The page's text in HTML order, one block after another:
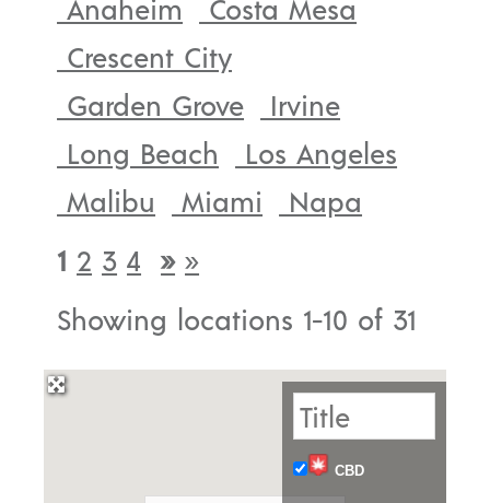
Anaheim
Costa Mesa
Crescent City
Garden Grove
Irvine
Long Beach
Los Angeles
Malibu
Miami
Napa
1 2 3 4 » »
Showing locations 1-10 of 31
CBD